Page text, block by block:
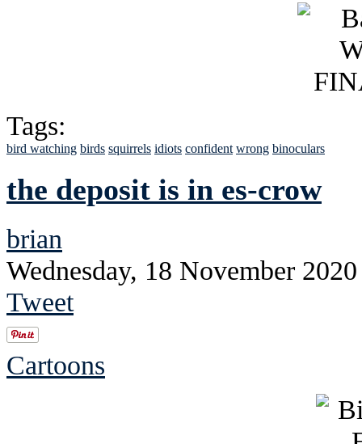
Tags:
bird watching birds squirrels idiots confident wrong binoculars
the deposit is in es-crow
brian
Wednesday, 18 November 2020
Tweet
Cartoons